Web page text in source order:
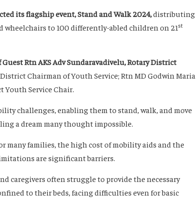
its flagship event,Stand and Walk 2024,distributing
wheelchairs to 100 differently-abled children on 21st
Rtn AKS Adv Sundaravadivelu, Rotary District
Chairman of Youth Service; Rtn MD Godwin Maria
Youth Service Chair.
challenges, enabling them to stand, walk, and move
a dream many thought impossible.
many families, the high cost of mobility aids and the
are significant barriers.
caregivers often struggle to provide the necessary
to their beds, facing difficulties even for basic